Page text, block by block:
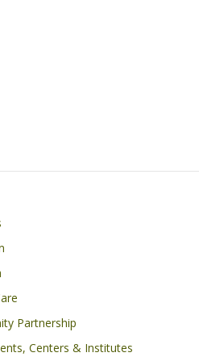
Partnership
Centers & Institutes